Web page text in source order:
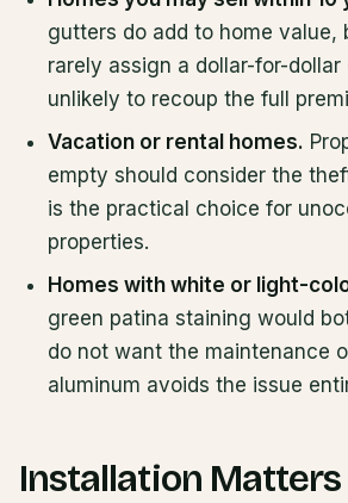
gutters do add to home value,
rarely assign a dollar-for-dollar
unlikely to recoup the full
Vacation or rental homes.
empty should consider the
is the practical choice for
properties.
Homes with white or light-
green patina staining would
do not want the maintenance
aluminum avoids the issue
Installation